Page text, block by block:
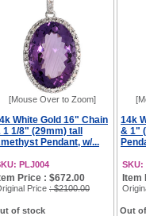
[Mouse Over to Zoom]
White Gold 16" Chain
1 1/8" (29mm) tall
Pendant, w/...
PLJ004
Price : $672.00
Price : $2100.00
of stock
14k
& 1"
SKU:
Item
Out